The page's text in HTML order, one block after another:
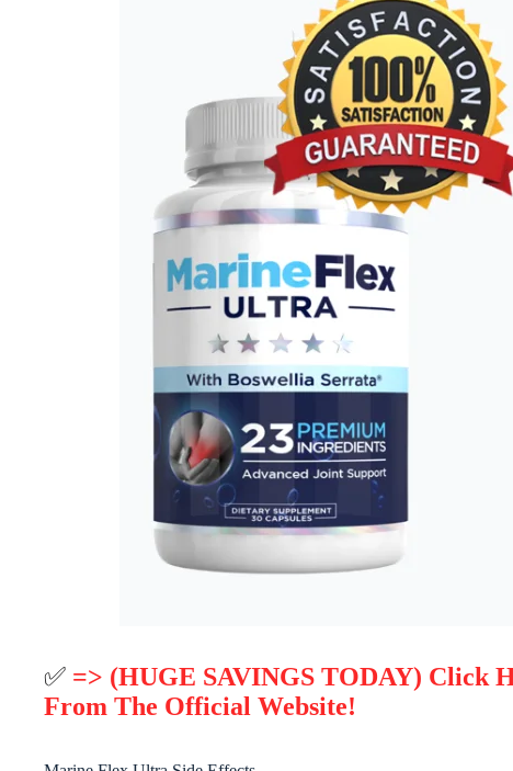
✅ => (HUGE SAVINGS TODAY) Click
From The Official Website!